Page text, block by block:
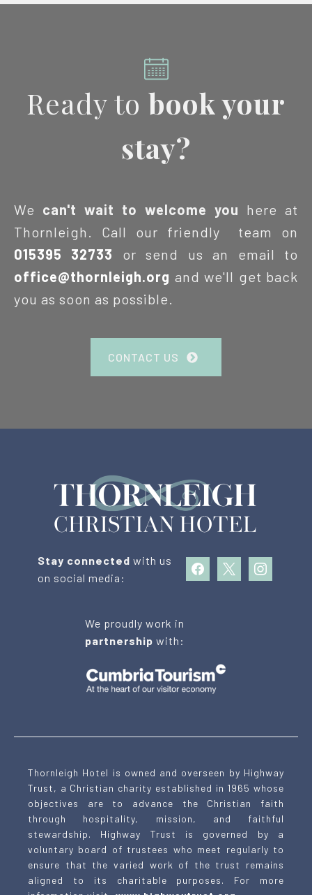
Ready to book your
stay?
We can't wait to welcome you here at
Thornleigh. Call our friendly team on
015395 32733
or send us an email to
office@thornleigh.org and we'll get back
you as soon as possible.
CONTACT US
Stay connected with us
on social media:
facebook instagram
We proudly work in
partnership with:
Thornleigh Hotel is owned and overseen by Highway
Trust, a Christian charity established in 1965 whose
objectives are to advance the Christian faith
through hospitality, mission, and faithful
stewardship. Highway Trust is governed by a
voluntary board of trustees who meet regularly to
ensure that the varied work of the trust remains
aligned to its charitable purposes. For more